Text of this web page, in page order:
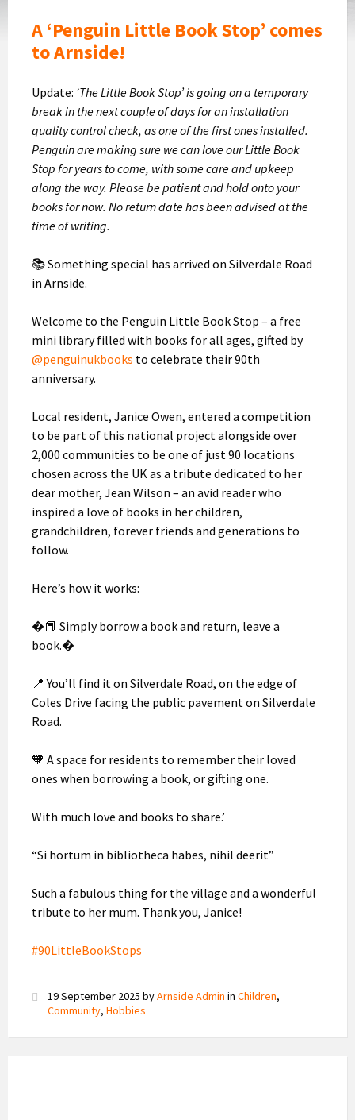
A ‘Penguin Little Book Stop’ comes
to Arnside!
Update: ‘The Little Book Stop’ is going on a temporary
break in the next couple of days for an installation
quality control check, as one of the first ones installed.
Penguin are making sure we can love our Little Book
Stop for years to come, with some care and upkeep
along the way. Please be patient and hold onto your
books for now. No return date has been advised at the
time of writing.
📚 Something special has arrived on Silverdale Road
in Arnside.
Welcome to the Penguin Little Book Stop – a free
mini library filled with books for all ages, gifted by
@penguinukbooks to celebrate their 90th
anniversary.
Local resident, Janice Owen, entered a competition
to be part of this national project alongside over
2,000 communities to be one of just 90 locations
chosen across the UK as a tribute dedicated to her
dear mother, Jean Wilson – an avid reader who
inspired a love of books in her children,
grandchildren, forever friends and generations to
follow.
Here’s how it works:
�📕 Simply borrow a book and return, leave a
book.�
📍 You’ll find it on Silverdale Road, on the edge of
Coles Drive facing the public pavement on Silverdale
Road.
🧡 A space for residents to remember their loved
ones when borrowing a book, or gifting one.
With much love and books to share.’
“Si hortum in bibliotheca habes, nihil deerit”
Such a fabulous thing for the village and a wonderful
tribute to her mum. Thank you, Janice!
#90LittleBookStops
19 September 2025 byArnside Admin in Children,
Community, Hobbies